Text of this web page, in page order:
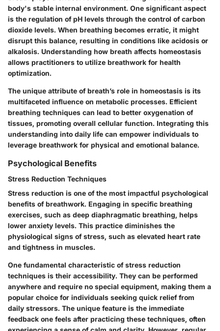
body's stable internal environment. One significant aspect
is the regulation of pH levels through the control of carbon
dioxide levels. When breathing becomes erratic, it might
disrupt this balance, resulting in conditions like acidosis or
alkalosis. Understanding how breath affects homeostasis
allows practitioners to utilize breathwork for health
optimization.
The unique attribute of breath’s role in homeostasis is its
multifaceted influence on metabolic processes. Efficient
breathing techniques can lead to better oxygenation of
tissues, promoting overall cellular function. Integrating this
understanding into daily life can empower individuals to
leverage breathwork for physical and emotional balance.
Psychological Benefits
Stress Reduction Techniques
Stress reduction is one of the most impactful psychological
benefits of breathwork. Engaging in specific breathing
exercises, such as deep diaphragmatic breathing, helps
lower anxiety levels. This practice diminishes the
physiological signs of stress, such as elevated heart rate
and tightness in muscles.
One fundamental characteristic of stress reduction
techniques is their accessibility. They can be performed
anywhere and require no special equipment, making them a
popular choice for individuals seeking quick relief from
daily stressors. The unique feature is the immediate
feedback one feels after practicing these techniques, often